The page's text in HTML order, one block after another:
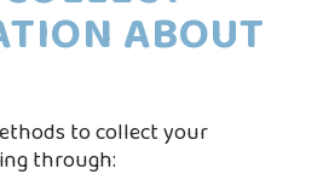
ABOUT
to collect your
through: